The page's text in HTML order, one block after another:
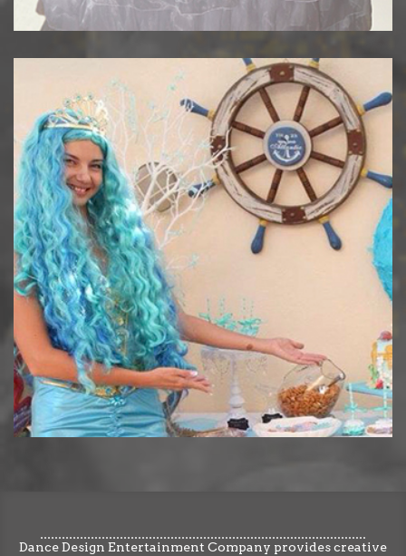
Dance Design Entertainment Company provides creative